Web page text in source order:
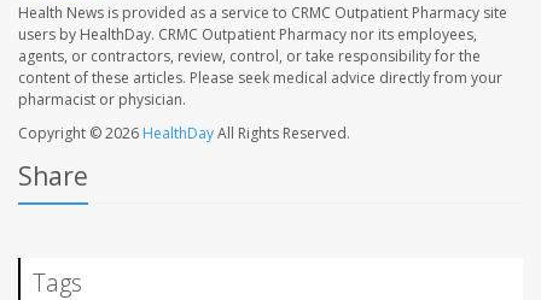
Health News is provided as a service to CRMC Outpatient Pharmacy site
users by HealthDay. CRMC Outpatient Pharmacy nor its employees,
agents, or contractors, review, control, or take responsibility for the
content of these articles. Please seek medical advice directly from your
pharmacist or physician.
Copyright © 2026 HealthDayAll Rights Reserved.
Share
Tags